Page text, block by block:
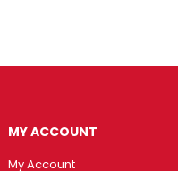
MY ACCOUNT
My Account